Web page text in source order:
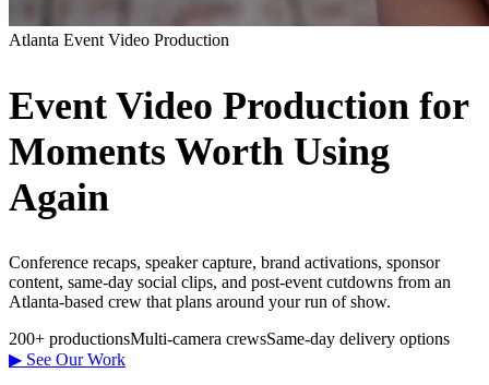
Atlanta Event Video Production
Event Video Production for
Moments Worth Using
Again
Conference recaps, speaker capture, brand activations, sponsor
content, same-day social clips, and post-event cutdowns from an
Atlanta-based crew that plans around your run of show.
200+ productionsMulti-camera crewsSame-day delivery options
▶ See Our Work